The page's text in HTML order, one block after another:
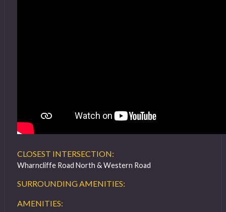
CLOSEST INTERSECTION:
Wharncliffe Road North & Western Road
SURROUNDING AMENITIES:
AMENITIES: